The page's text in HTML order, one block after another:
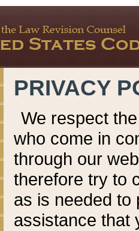
PRIVACY
We respect
who come in
through our
therefore try to
as is needed to
assistance that